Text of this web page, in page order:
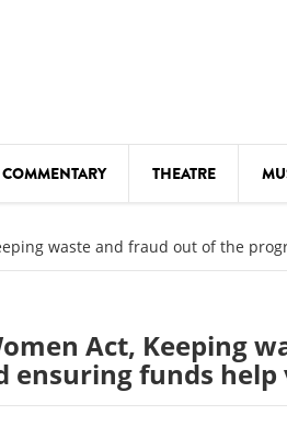
THEATRE
COMEDY
FESTIVALS
FOOD & DRINK
waste and fraud out of the
Act, Keeping
ensuring funds help